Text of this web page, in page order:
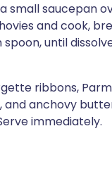
small saucepan
and cook,
until
ribbons,
and anchovy
immediately.